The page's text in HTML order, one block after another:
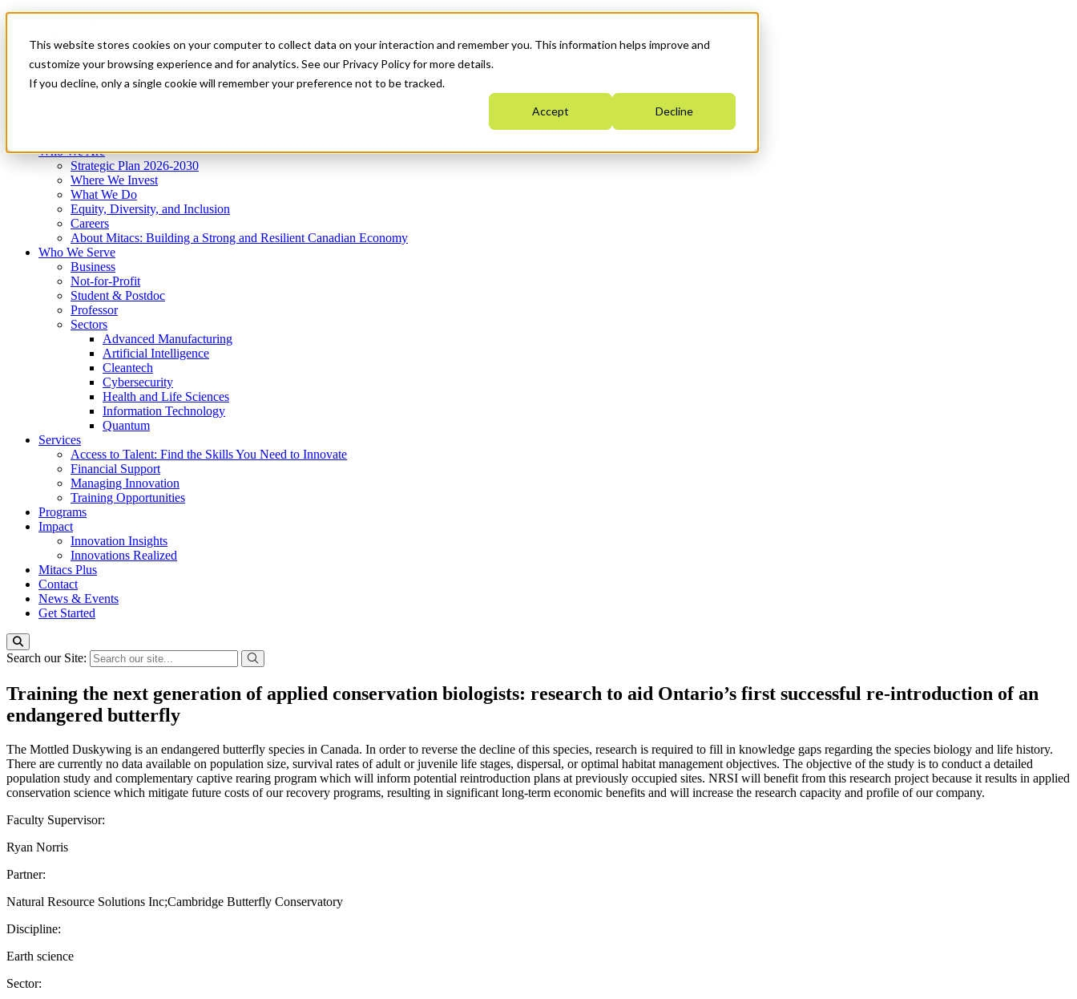
This website stores cookies on your computer to collect data on your interaction and remember you. This information helps improve and
customize your browsing experience and for analytics. See our Privacy Policy for more details.
If you decline, only a single cookie will remember your preference not to be tracked.
Accept Decline
News & Events
Get Started
Menu
Who We Are
Strategic Plan 2026-2030
Where We Invest
What We Do
Equity, Diversity, and Inclusion
Careers
About Mitacs: Building a Strong and Resilient Canadian Economy
Who We Serve
Business
Not-for-Profit
Student & Postdoc
Professor
Sectors
Advanced Manufacturing
Artificial Intelligence
Cleantech
Cybersecurity
Health and Life Sciences
Information Technology
Quantum
Services
Access to Talent: Find the Skills You Need to Innovate
Financial Support
Managing Innovation
Training Opportunities
Programs
Impact
Innovation Insights
Innovations Realized
Mitacs Plus
Contact
News & Events
Get Started
Search our Site:
Training the next generation of applied conservation biologists: research to aid Ontario’s first successful re-introduction of an
endangered butterfly
The Mottled Duskywing is an endangered butterfly species in Canada. In order to reverse the decline of this species, research is required to fill in knowledge gaps regarding the species biology and life history.
There are currently no data available on population size, survival rates of adult or juvenile life stages, dispersal, or optimal habitat management objectives. The objective of the study is to conduct a detailed
population study and complementary captive rearing program which will inform potential reintroduction plans at previously occupied sites. NRSI will benefit from this research project because it results in applied
conservation science which mitigate future costs of our recovery programs, resulting in significant long-term economic benefits and will increase the research capacity and profile of our company.
Faculty Supervisor:
Ryan Norris
Partner:
Natural Resource Solutions Inc;Cambridge Butterfly Conservatory
Discipline:
Earth science
Sector: